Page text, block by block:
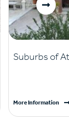
Suburbs of
More Information